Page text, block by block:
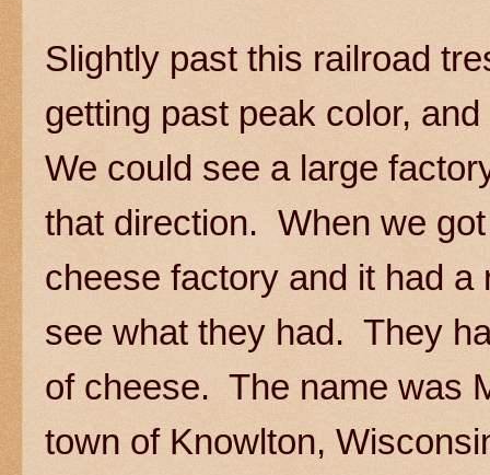
Slightly past this railroad
getting past peak color,
We could see a large
that direction. When we
cheese factory and it had
see what they had. They
of cheese. The name was
town of Knowlton,